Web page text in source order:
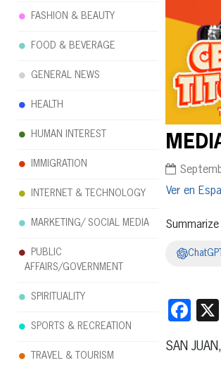
ChatGPT
SAN
FASHION & BEAUTY
FOOD & BEVERAGE
GENERAL NEWS
HEALTH
HUMAN INTEREST
IMMIGRATION
INTERNET & TECHNOLOGY
MARKETING/ SOCIAL MEDIA
PUBLIC
AFFAIRS/GOVERNMENT
SPIRITUALITY
SPORTS & RECREATION
TRAVEL & TOURISM